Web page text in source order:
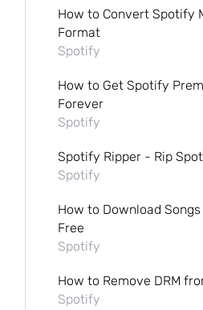
How to Convert Spotify
Format
Spotify
How to Get Spotify
Forever
Spotify
Spotify Ripper - Rip
Spotify
How to Download
Free
Spotify
How to Remove DRM
Spotify